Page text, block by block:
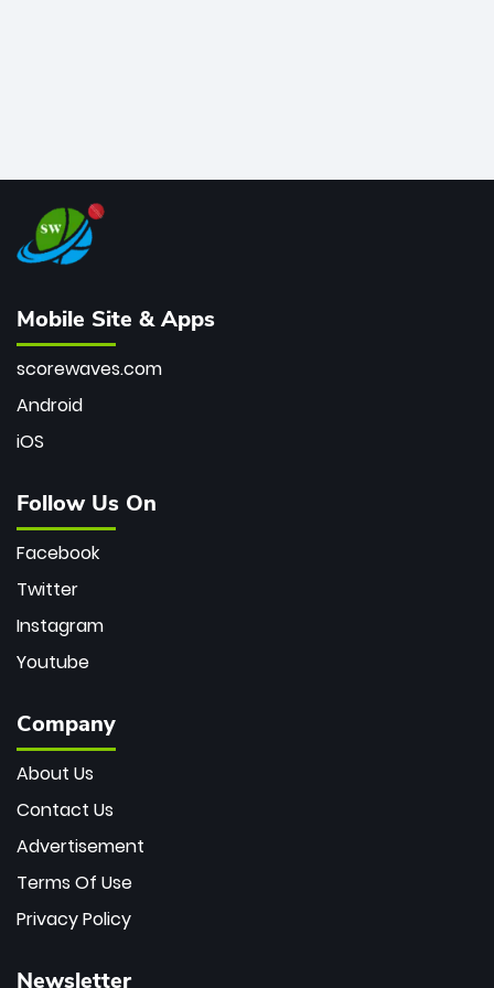
Mobile Site & Apps
scorewaves.com
Android
iOS
Follow Us On
Facebook
Twitter
Instagram
Youtube
Company
About Us
Contact Us
Advertisement
Terms Of Use
Privacy Policy
Newsletter